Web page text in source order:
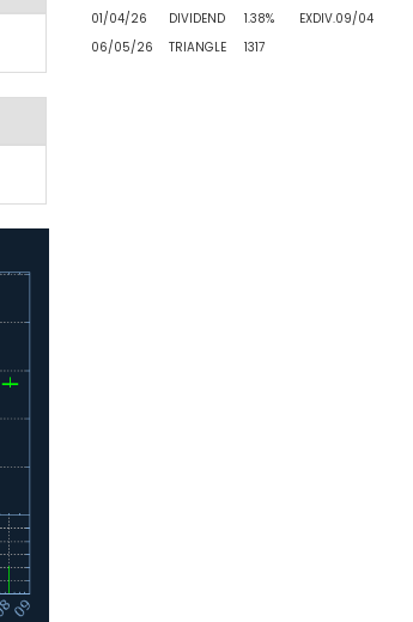
01/04/26
DIVIDEND 1.38%
EXDIV.09/04
06/05/26
TRIANGLE 1317